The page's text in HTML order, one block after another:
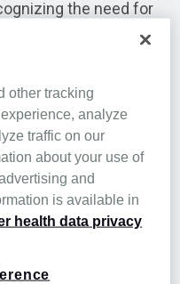
the need for
complex
settings
deep understanding
teams and
other tracking
analyze
traffic on our
about your use of
and
is available in
health data privacy